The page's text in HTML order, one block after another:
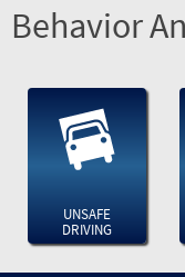
Behavior
UNSAFE
DRIVING